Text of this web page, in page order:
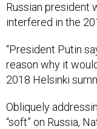
Russian president
interfered in the
“President Putin
reason why it
2018 Helsinki
Obliquely
“soft” on Russia,